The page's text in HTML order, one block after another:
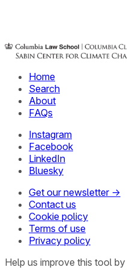
Home
Search
About
FAQs
Instagram
Facebook
LinkedIn
Bluesky
Get our newsletter →
Contact us
Cookie policy
Terms of use
Privacy policy
Help us improve this tool by